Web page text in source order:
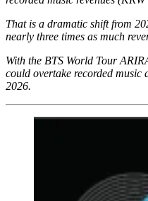
That is a dramatic shift from
nearly three times as much
With the BTS World Tour
could overtake recorded music
2026.